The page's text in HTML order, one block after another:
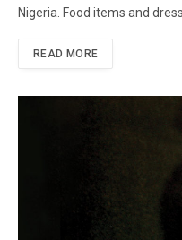
Nigeria. Food items and
READ MORE